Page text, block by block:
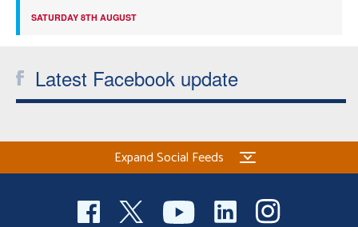
SATURDAY 8TH AUGUST
Latest Facebook update
Expand Social Feeds